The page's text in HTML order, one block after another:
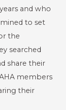
and who
to set
the
searched
share their
members
their